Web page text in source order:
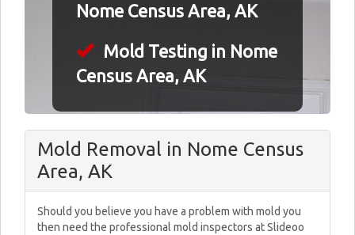
Nome Census Area, AK
Mold Testing in Nome
Census Area, AK
Mold Removal in Nome Census
Area, AK
Should you believe you have a problem with mold you
then need the professional mold inspectors at Slideoo